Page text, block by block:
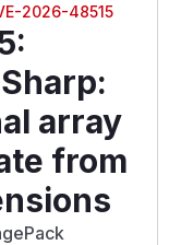
2026-48515
:
array
from